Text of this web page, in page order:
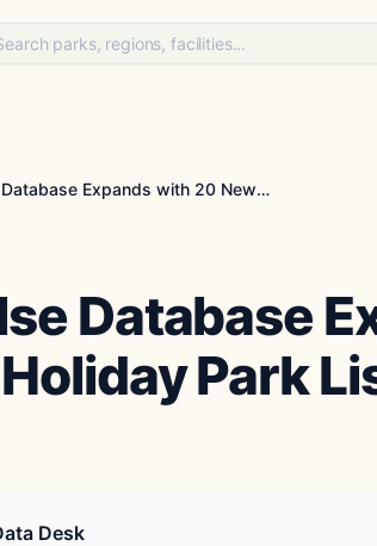
PitchPulse Database Expands with 20 New Holiday Pa...
Database
Park
Desk